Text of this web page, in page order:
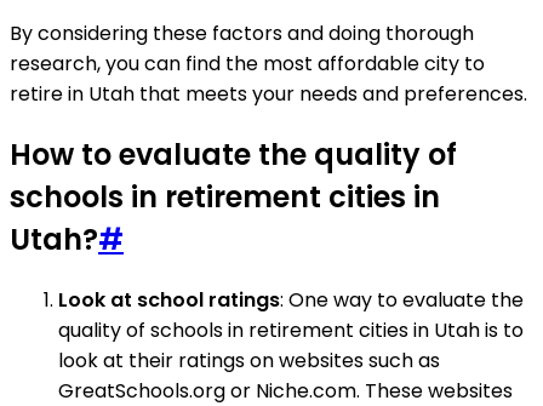
By considering these factors and doing thorough
research, you can find the most affordable city to
retire in Utah that meets your needs and preferences.
How to evaluate the quality of
schools in retirement cities in
Utah?#
Look at school ratings: One way to evaluate the
quality of schools in retirement cities in Utah is to
look at their ratings on websites such as
GreatSchools.org or Niche.com. These websites